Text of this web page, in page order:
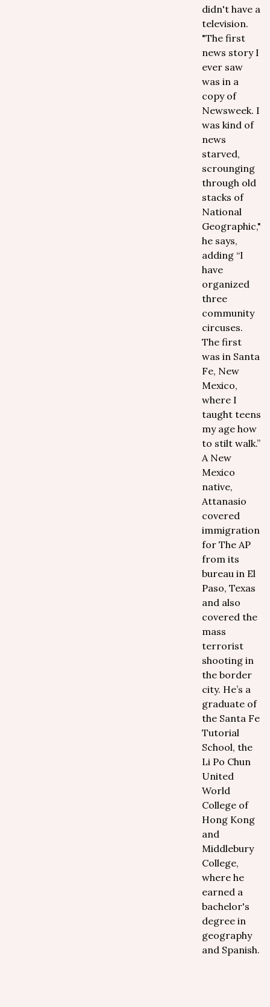
didn't have a
television.
"The first
news story I
ever saw
was in a
copy of
Newsweek. I
was kind of
news
starved,
scrounging
through old
stacks of
National
Geographic,"
he says,
adding “I
have
organized
three
community
circuses.
The first
was in Santa
Fe, New
Mexico,
where I
taught teens
my age how
to stilt walk.”
A New
Mexico
native,
Attanasio
covered
immigration
for The AP
from its
bureau in El
Paso, Texas
and also
covered the
mass
terrorist
shooting in
the border
city. He’s a
graduate of
the Santa Fe
Tutorial
School, the
Li Po Chun
United
World
College of
Hong Kong
and
Middlebury
College,
where he
earned a
bachelor's
degree in
geography
and Spanish.